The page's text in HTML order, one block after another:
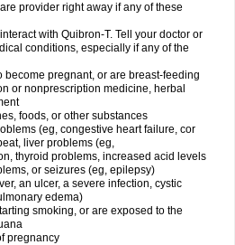
provider right away if any of these
with Quibron-T. Tell your doctor or
conditions, especially if any of the
pregnant, or are breast-feeding
or nonprescription medicine, herbal
foods, or other substances
(eg, congestive heart failure, cor
liver problems (eg,
thyroid problems, increased acid levels
or seizures (eg, epilepsy)
an ulcer, a severe infection, cystic
edema)
smoking, or are exposed to the
pregnancy